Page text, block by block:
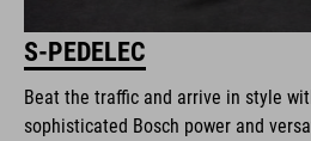
S-PEDELEC
Beat the traffic and arrive in style
sophisticated Bosch power and